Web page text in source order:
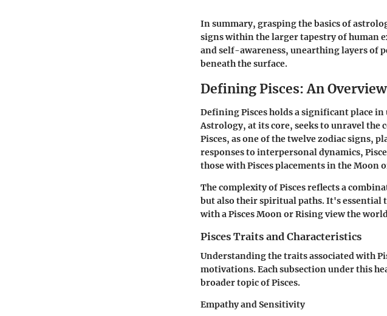
In summary, grasping the basics of
signs within the larger tapestry of human
and self-awareness, unearthing layers of
beneath the surface.
Defining Pisces: An Overview
Defining Pisces holds a significant place
Astrology, at its core, seeks to unravel
Pisces, as one of the twelve zodiac signs,
responses to interpersonal dynamics,
those with Pisces placements in the Moon
The complexity of Pisces reflects a
but also their spiritual paths. It's essential
with a Pisces Moon or Rising view the
Pisces Traits and Characteristics
Understanding the traits associated with
motivations. Each subsection under this
broader topic of Pisces.
Empathy and Sensitivity